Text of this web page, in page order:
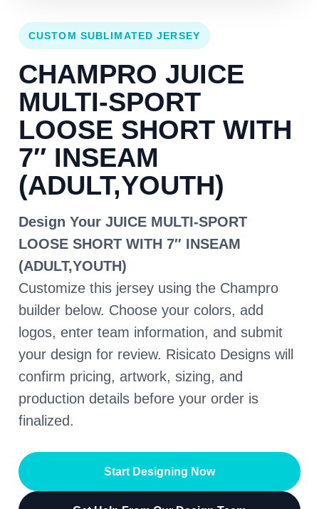
CUSTOM SUBLIMATED JERSEY
CHAMPRO JUICE
MULTI-SPORT
LOOSE SHORT WITH
7″ INSEAM
(ADULT,YOUTH)
Design Your JUICE MULTI-SPORT
LOOSE SHORT WITH 7″ INSEAM
(ADULT,YOUTH)
Customize this jersey using the Champro
builder below. Choose your colors, add
logos, enter team information, and submit
your design for review. Risicato Designs will
confirm pricing, artwork, sizing, and
production details before your order is
finalized.
Start Designing Now